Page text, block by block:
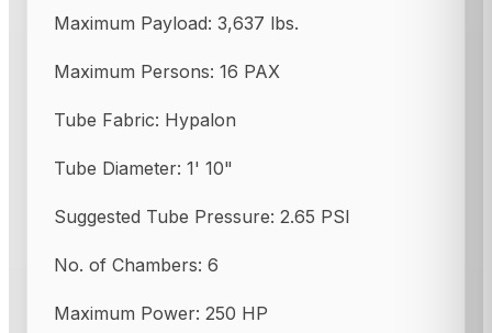
Maximum Payload: 3,637 lbs.
Maximum Persons: 16 PAX
Tube Fabric: Hypalon
Tube Diameter: 1' 10"
Suggested Tube Pressure: 2.65 PSI
No. of Chambers: 6
Maximum Power: 250 HP